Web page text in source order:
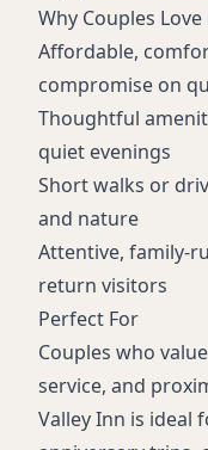
Why Couples
Affordable,
compromise on
Thoughtful
quiet evenings
Short walks or
and nature
Attentive, family-
return visitors
Perfect For
Couples who
service, and
Valley Inn is ideal